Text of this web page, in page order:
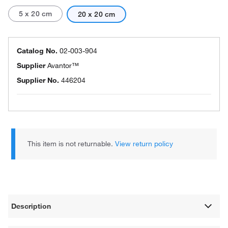
5 x 20 cm 20 x 20 cm
Catalog No. 02-003-904
SupplierAvantor™
Supplier No. 446204
This item is not returnable.View return policy
Description